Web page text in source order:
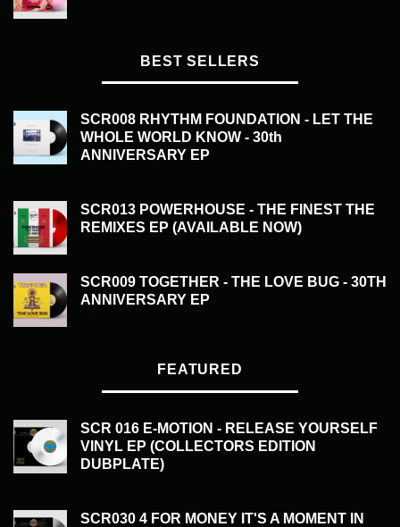
BEST SELLERS
SCR008 RHYTHM FOUNDATION - LET THE
WHOLE WORLD KNOW - 30th
ANNIVERSARY EP
SCR013 POWERHOUSE - THE FINEST THE
REMIXES EP (AVAILABLE NOW)
SCR009 TOGETHER - THE LOVE BUG - 30TH
ANNIVERSARY EP
FEATURED
SCR 016 E-MOTION - RELEASE YOURSELF
VINYL EP (COLLECTORS EDITION
DUBPLATE)
SCR030 4 FOR MONEY IT'S A MOMENT IN